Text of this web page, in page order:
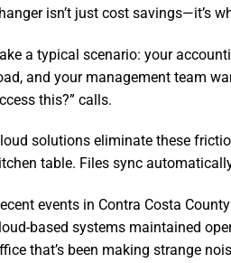
isn’t just cost savings—it’s
a typical scenario: your
and your management team
this?” calls.
solutions eliminate these
table. Files sync
events in Contra Costa
based systems maintained
that’s been making strange